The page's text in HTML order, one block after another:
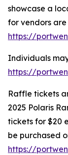
showcase a
for vendors are
https://
Individuals
https://
Raffle tickets
2025 Polaris
tickets for $20
be purchased
https://